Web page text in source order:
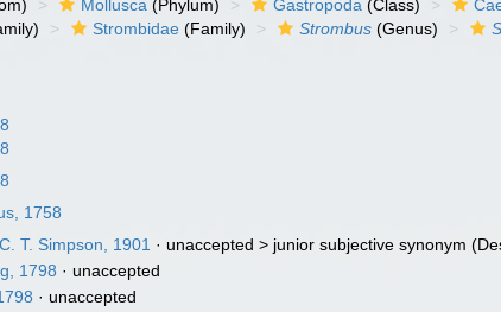
Mollusca (Phylum) Gastropoda (Class)
Strombidae (Family) Strombus (Genus)
1758
T. Simpson, 1901 · unaccepted > junior subjective synonym
1798 · unaccepted
· unaccepted